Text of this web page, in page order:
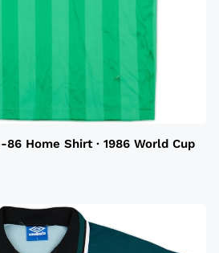
Home Shirt · 1986 World Cup